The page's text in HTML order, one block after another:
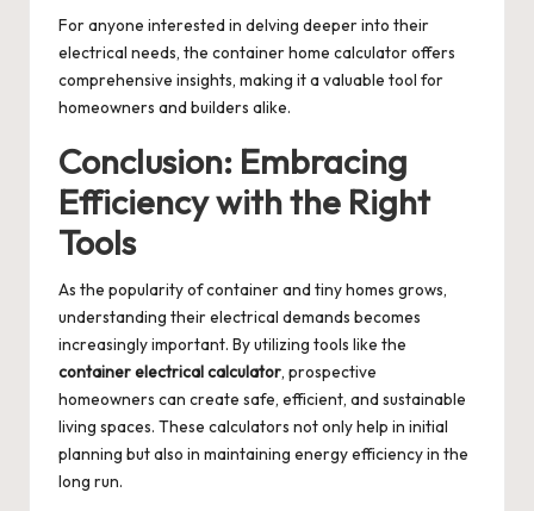
For anyone interested in delving deeper into their
electrical needs, the container home calculatoroffers
comprehensive insights, making it a valuable tool for
homeowners and builders alike.
Conclusion: Embracing
Efficiency with the Right
Tools
As the popularity of container and tiny homes grows,
understanding their electrical demands becomes
increasingly important. By utilizing tools like the
container electrical calculator, prospective
homeowners can create safe, efficient, and sustainable
living spaces. These calculators not only help in initial
planning but also in maintaining energy efficiency in the
long run.